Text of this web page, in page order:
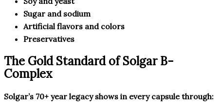
Sugar and sodium
Artificial flavors and colors
Preservatives
The Gold Standard of Solgar B-
Complex
Solgar’s 70+ year legacy shows in every capsule through: